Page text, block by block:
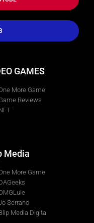
GAMES
More Game
Reviews
Media
More Game
Serrano
Media Digital